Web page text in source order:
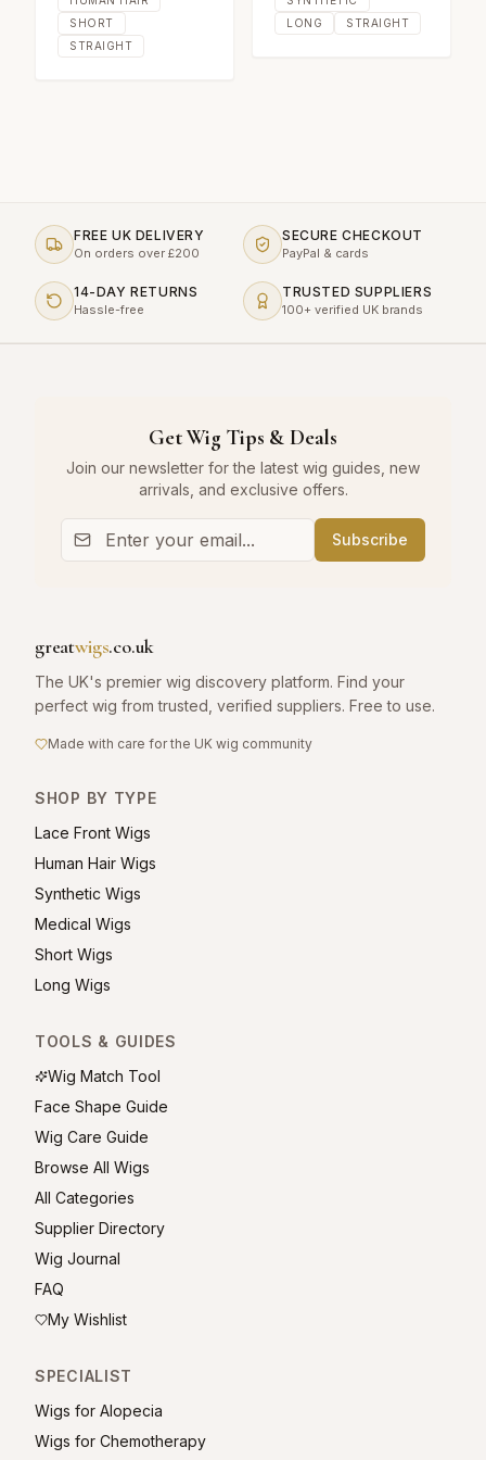
SHORT
STRAIGHT
LONG
STRAIGHT
FREE UK DELIVERY
On orders over £200
SECURE CHECKOUT
PayPal & cards
14-DAY RETURNS
Hassle-free
TRUSTED SUPPLIERS
100+ verified UK brands
Get Wig Tips & Deals
Join our newsletter for the latest wig guides, new
arrivals, and exclusive offers.
Subscribe
greatwigs.co.uk
The UK's premier wig discovery platform. Find your
perfect wig from trusted, verified suppliers. Free to use.
Made with care for the UK wig community
SHOP BY TYPE
Lace Front Wigs
Human Hair Wigs
Synthetic Wigs
Medical Wigs
Short Wigs
Long Wigs
TOOLS & GUIDES
Wig Match Tool
Face Shape Guide
Wig Care Guide
Browse All Wigs
All Categories
Supplier Directory
Wig Journal
FAQ
My Wishlist
SPECIALIST
Wigs for Alopecia
Wigs for Chemotherapy